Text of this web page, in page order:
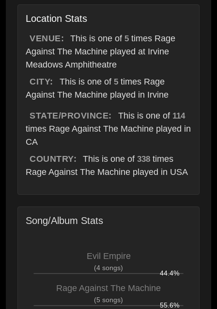
Location Stats
VENUE: This is one of 5 times Rage
Against The Machine played at Irvine
Meadows Amphitheatre
CITY:
This is one of 5times Rage
Against The Machine played in Irvine
STATE/PROVINCE: This is one of 114
times Rage Against The Machine played in
CA
COUNTRY:
This is one of 338 times
Rage Against The Machine played in USA
Song/Album Stats
Evil Empire
(4 songs)
44.4%
Rage Against The Machine
(5 songs)
55.6%